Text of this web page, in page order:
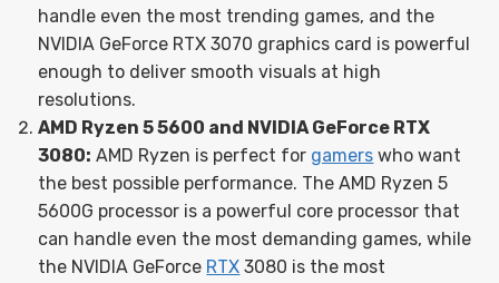
handle even the most trending games, and the
NVIDIA GeForce RTX 3070 graphics card is powerful
enough to deliver smooth visuals at high
resolutions.
AMD Ryzen 5 5600 and NVIDIA GeForce RTX
3080: AMD Ryzen is perfect for gamers who want
the best possible performance. The AMD Ryzen 5
5600G processor is a powerful core processor that
can handle even the most demanding games, while
the NVIDIA GeForce RTX 3080 is the most